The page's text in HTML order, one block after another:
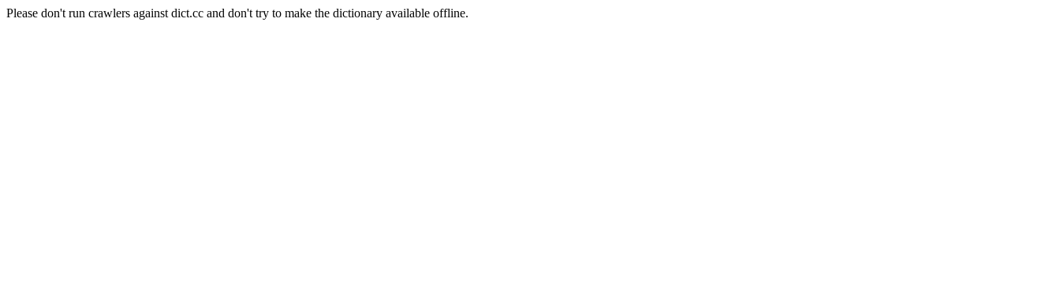
Please don't run crawlers against dict.cc and don't try to make the dictionary available offline.